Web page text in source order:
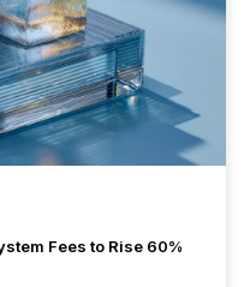
Fees to Rise 60%